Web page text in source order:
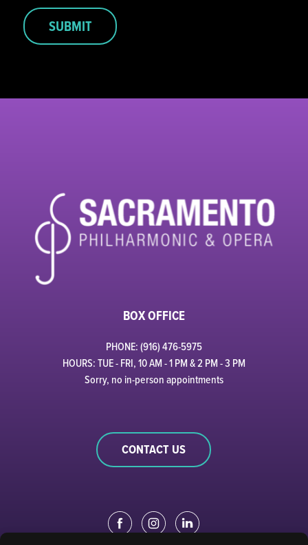
SUBMIT
BOX OFFICE
PHONE: (916) 476-5975
HOURS: TUE - FRI, 10 AM - 1 PM & 2 PM - 3 PM
Sorry, no in-person appointments
CONTACT US